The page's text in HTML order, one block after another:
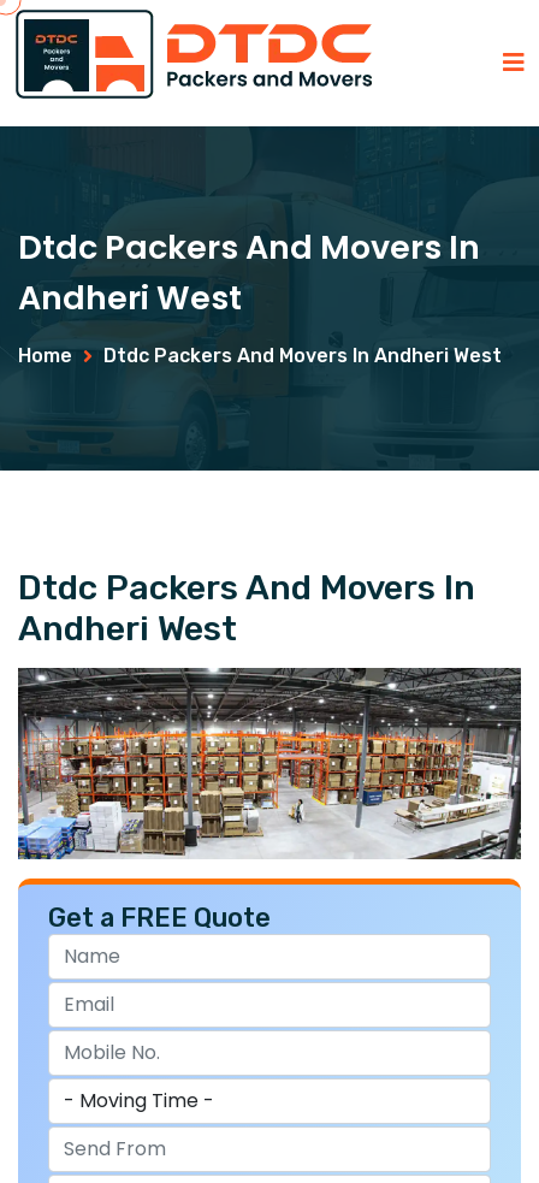
Dtdc Packers And Movers In
Andheri West
Home Dtdc Packers And Movers In Andheri West
Dtdc Packers And Movers In
Andheri West
Get a FREE Quote